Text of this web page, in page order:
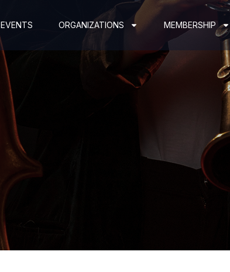
EVENTS ORGANIZATIONS MEMBERSHIP